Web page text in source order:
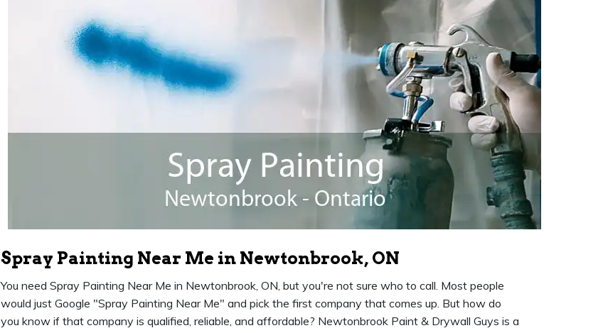
Spray Painting Near Me in Newtonbrook, ON
You need Spray Painting Near Me in Newtonbrook, ON, but you're not sure who to call. Most people
would just Google "Spray Painting Near Me" and pick the first company that comes up. But how do
you know if that company is qualified, reliable, and affordable? Newtonbrook Paint & Drywall Guys is a